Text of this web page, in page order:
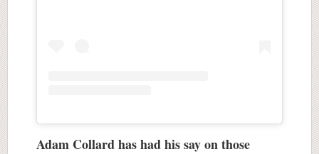
Adam Collard has had his say on those